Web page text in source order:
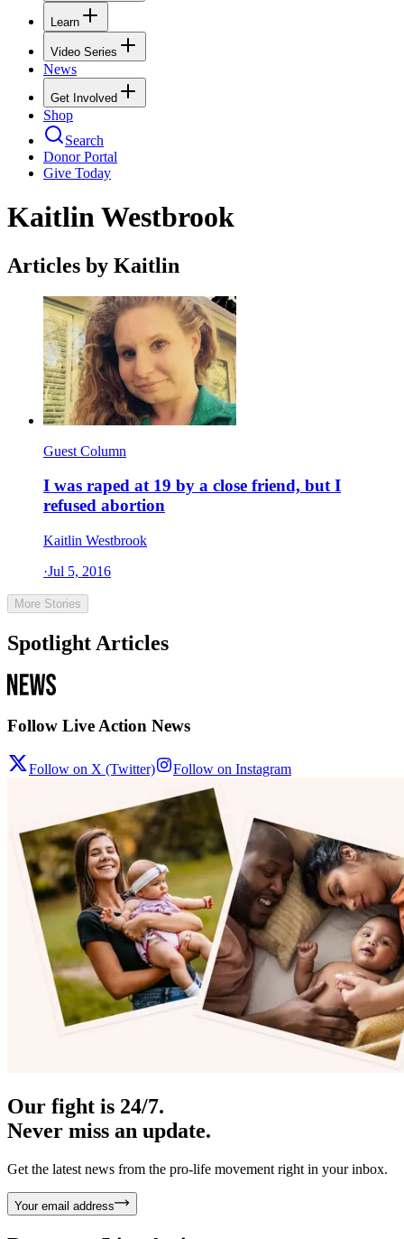
Learn
Video Series
News
Get Involved
Shop
Search
Donor Portal
Give Today
Kaitlin Westbrook
Articles by Kaitlin
Guest Column
I was raped at 19 by a close friend, but I
refused abortion
Kaitlin Westbrook
·Jul 5, 2016
More Stories
Spotlight Articles
Follow Live Action News
Follow on X (Twitter) Follow on Instagram
Our fight is 24/7.
Never miss an update.
Get the latest news from the pro-life movement right in your inbox.
Your email address